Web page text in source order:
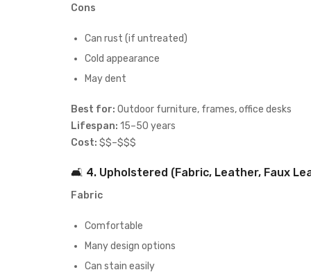
Cons
Can rust (if untreated)
Cold appearance
May dent
Best for: Outdoor furniture, frames, office desks
Lifespan: 15–50 years
Cost: $$–$$$
🛋 4. Upholstered (Fabric, Leather, Faux
Fabric
Comfortable
Many design options
Can stain easily